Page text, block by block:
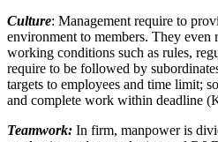
Culture: Management require to
environment to members. They
working conditions such as rules,
require to be followed by
targets to employees and time limit;
and complete work within deadline
Teamwork: In firm, manpower is